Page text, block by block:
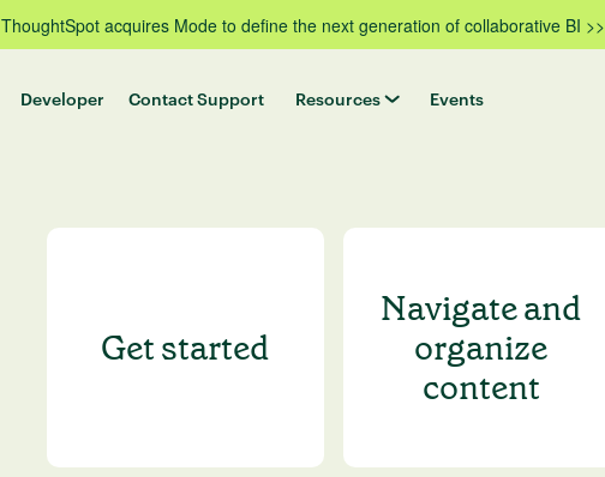
ThoughtSpot acquires Mode to define the next generation of collaborative BI >>
Developer Contact Support Resources Events
Get started
Navigate and
organize
content